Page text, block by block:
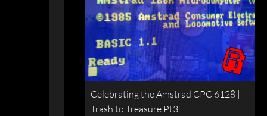
Celebrating the Amstrad CPC 6128 |
Trash to Treasure Pt3